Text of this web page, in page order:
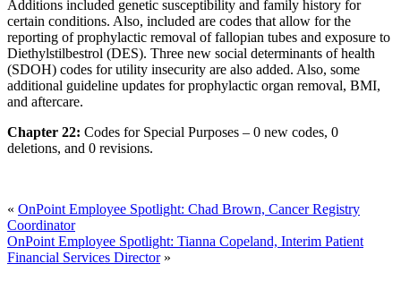
Additions included genetic susceptibility and family history for
certain conditions. Also, included are codes that allow for the
reporting of prophylactic removal of fallopian tubes and exposure to
Diethylstilbestrol (DES). Three new social determinants of health
(SDOH) codes for utility insecurity are also added. Also, some
additional guideline updates for prophylactic organ removal, BMI,
and aftercare.
Chapter 22: Codes for Special Purposes – 0 new codes, 0
deletions, and 0 revisions.
« OnPoint Employee Spotlight: Chad Brown, Cancer Registry
Coordinator
OnPoint Employee Spotlight: Tianna Copeland, Interim Patient
Financial Services Director»